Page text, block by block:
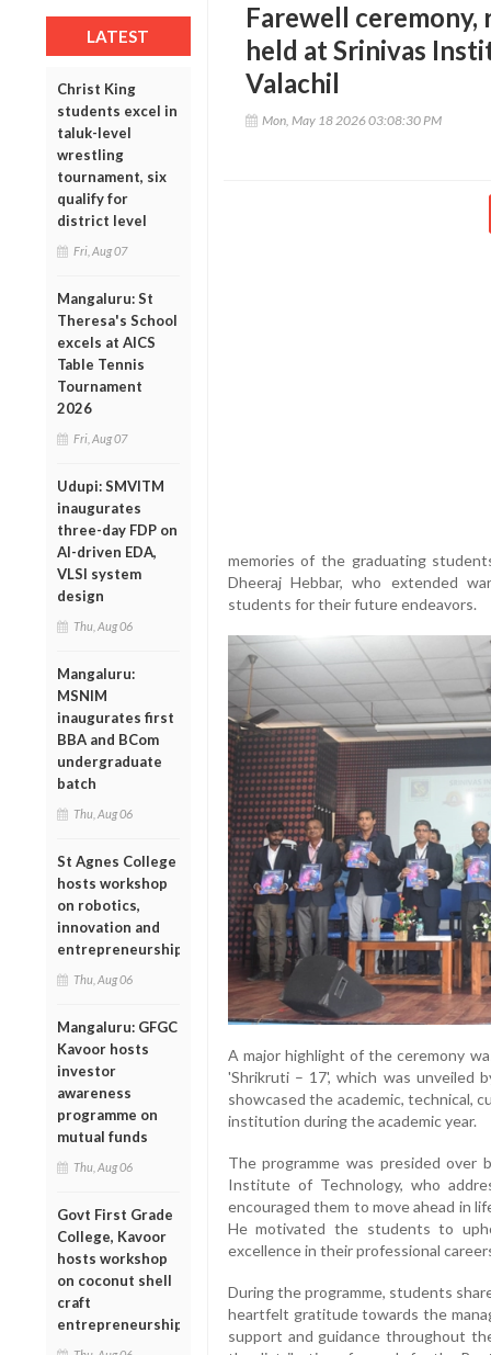
LATEST
Christ King
students excel in
taluk-level
wrestling
tournament, six
qualify for
district level
Fri, Aug 07
Mangaluru: St
Theresa's School
excels at AICS
Table Tennis
Tournament
2026
Fri, Aug 07
Udupi: SMVITM
inaugurates
three-day FDP on
AI-driven EDA,
VLSI system
design
Thu, Aug 06
Mangaluru:
MSNIM
inaugurates first
BBA and BCom
undergraduate
batch
Thu, Aug 06
St Agnes College
hosts workshop
on robotics,
innovation and
entrepreneurship
Thu, Aug 06
Mangaluru: GFGC
Kavoor hosts
investor
awareness
programme on
mutual funds
Thu, Aug 06
Govt First Grade
College, Kavoor
hosts workshop
on coconut shell
craft
entrepreneurship
Farewell
held at Srinivas
Valachil
Mon, May 18 2026 03:08:30 PM
memories of the graduating
Dheeraj Hebbar, who extended
students for their future endeavors.
A major highlight of the ceremony
'Shrikruti – 17', which was unveiled
showcased the academic, technical,
institution during the academic year.
The programme was presided over
Institute of Technology, who
encouraged them to move ahead in
He motivated the students to
excellence in their professional
During the programme, students
heartfelt gratitude towards the
support and guidance throughout